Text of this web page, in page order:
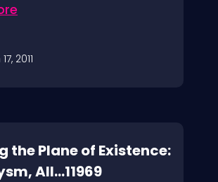
2011
the Plane of Existence:
All...11969